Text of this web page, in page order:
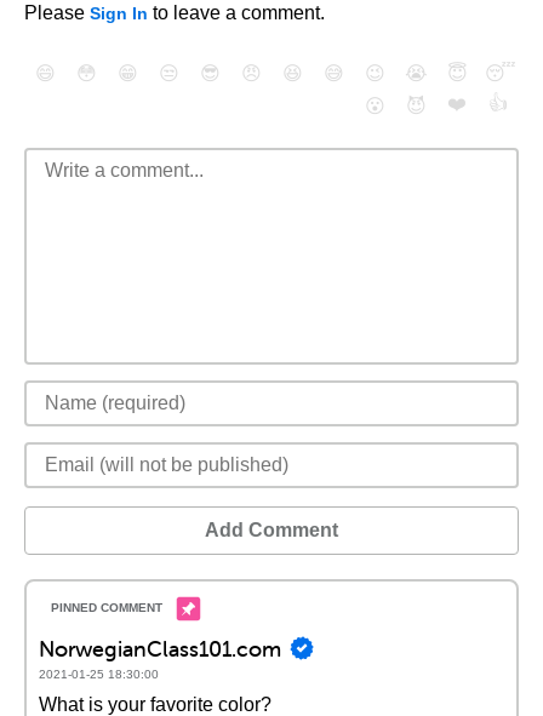
Please Sign In to leave a comment.
😄 😳 😁 😒 😎 😠 😆 😅 😉 😭 😇
😴
😮
😈 ❤️ 👍
Add Comment
NorwegianClass101.com
2021-01-25 18:30:00
What is your favorite color?